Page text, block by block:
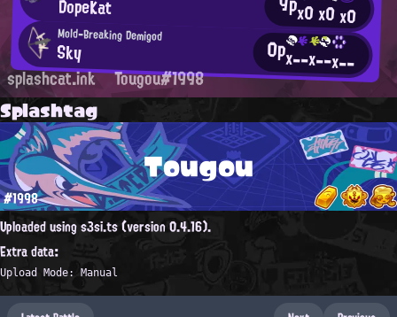
x0x0x0
Mold-Breaking Demigod
Sky 0px--x--x--
splashcat.ink Tougou#1998
Splashtag
Tougou
#1998
Uploaded using s3si.ts (version 0.4.16).
Extra data:
Upload Mode: Manual